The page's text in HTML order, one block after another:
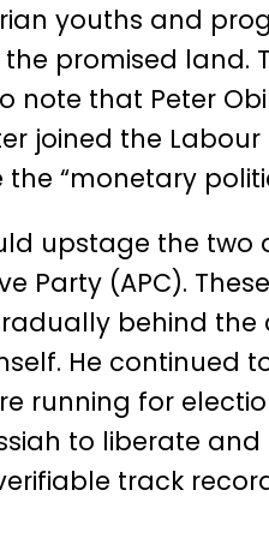
youths and
promised land.
note that Peter
joined the Labour
“monetary
upstage the two
Party (APC).
behind
He continued
running for
to liberate
track